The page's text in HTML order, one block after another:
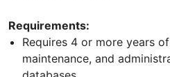
Requirements:
Requires 4 or more years
maintenance, and